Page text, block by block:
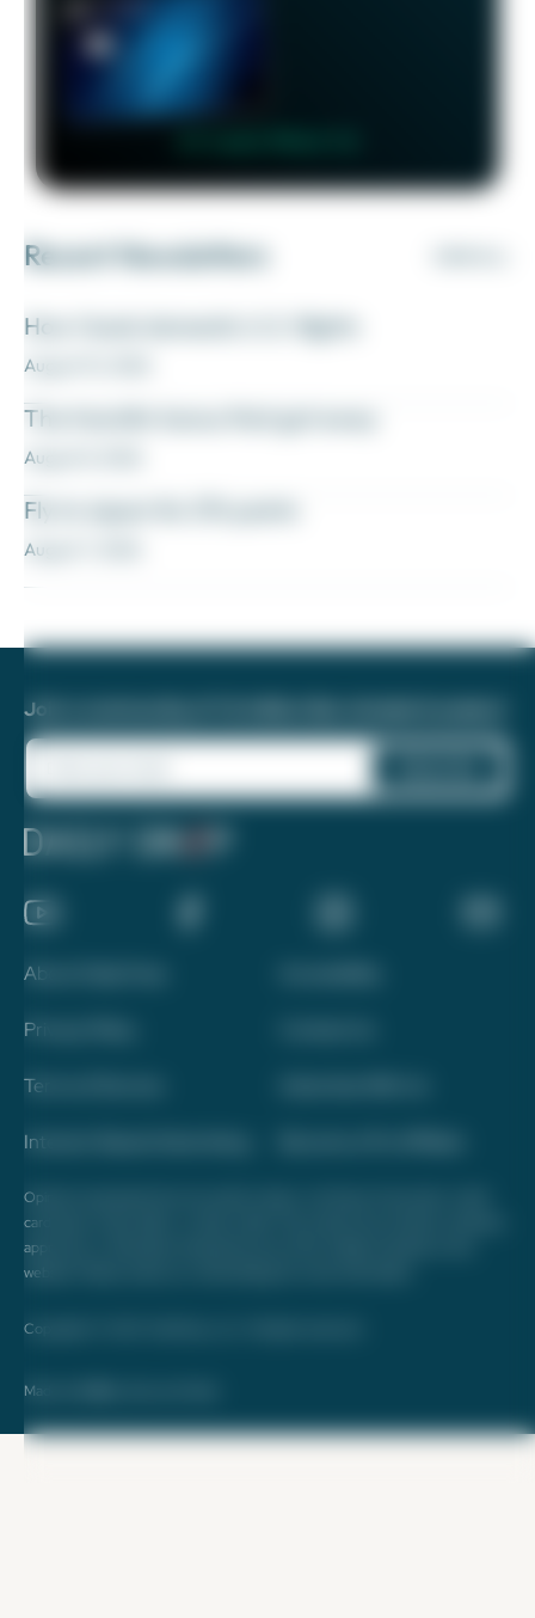
Recent Newsletters
How I book domestic U.S. flights
August 10, 2026
The transfer bonus that got away
August 8, 2026
Fly to Japan for 27k points
August 7, 2026
Join a community of 1.8 million like-minded travelers!
About Daily Drop
Privacy Policy
Terms of Service
Interest-Based Advertising
Opinions expressed here are author's alone, not those of any bank, credit
card issuer, hotel, airline, or other entity. This content has not been reviewed,
approved, or otherwise endorsed by any of the entities included on this
website. Please review
Copyright © 2026. FareDrop, LLC. All rights reserved.
Made with ❤️ by Kara and Nate